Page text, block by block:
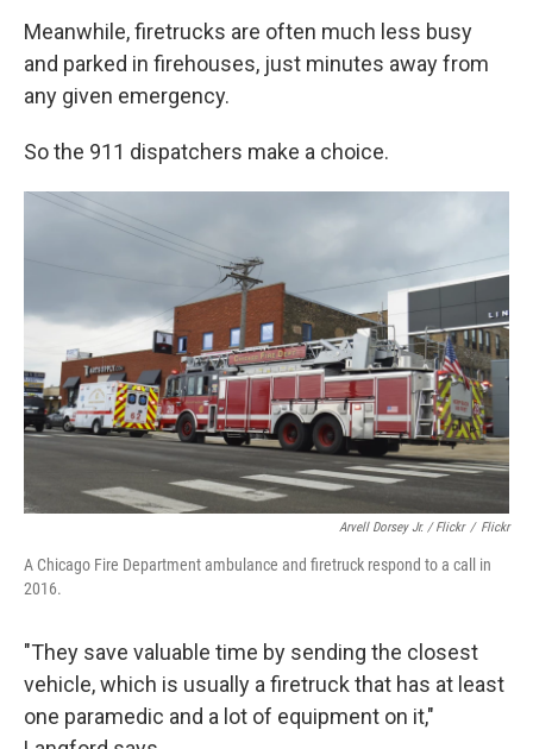
Meanwhile, firetrucks are often much less busy
and parked in firehouses, just minutes away from
any given emergency.
So the 911 dispatchers make a choice.
Arvell Dorsey Jr. / Flickr / Flickr
A Chicago Fire Department ambulance and firetruck respond to a call in
2016.
"They save valuable time by sending the closest
vehicle, which is usually a firetruck that has at least
one paramedic and a lot of equipment on it,"